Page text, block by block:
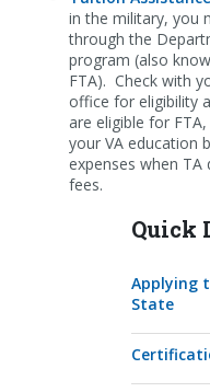
in the military, you
through the
program (also
FTA). Check with
office for eligibility
are eligible for
your VA education
expenses when
fees.
Quick
Applying
State